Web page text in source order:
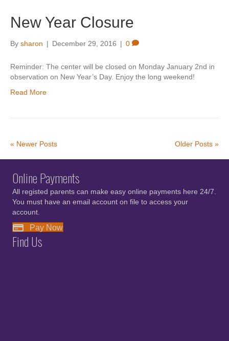
New Year Closure
By sharon | December 29, 2016 | 0
Reminder: The center will be closed on Monday January 2nd in
observation on New Year’s Day. Enjoy the long weekend!
Read More
« Newer Posts Older Posts »
Online Payments
All registed parents can make easy online payments here 24/7.
You must have an email account on file to access your
account.
Pay Now
Find Us